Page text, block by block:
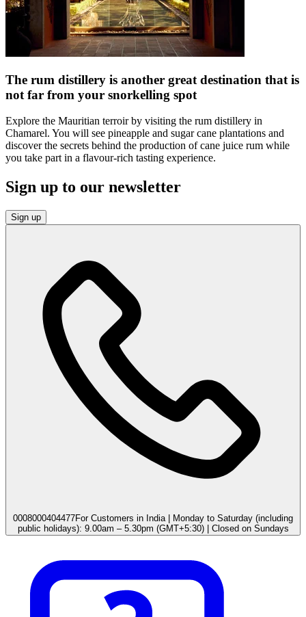
The rum distillery is another great destination that is
not far from your snorkelling spot
Explore the Mauritian terroir by visiting the rum distillery in
Chamarel. You will see pineapple and sugar cane plantations and
discover the secrets behind the production of cane juice rum while
you take part in a flavour-rich tasting experience.
Sign up to our newsletter
Sign up
0008000404477For Customers in India | Monday to Saturday (including
public holidays): 9.00am – 5.30pm (GMT+5:30) | Closed on Sundays